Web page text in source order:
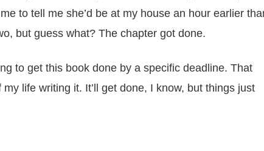
to tell me she’d be at my house an hour earlier
but guess what? The chapter got done.
to get this book done by a specific deadline. That
life writing it. It’ll get done, I know, but things just